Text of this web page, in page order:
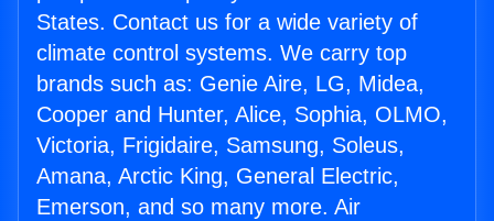
States. Contact us for a wide variety of
climate control systems. We carry top
brands such as: Genie Aire, LG, Midea,
Cooper and Hunter, Alice, Sophia, OLMO,
Victoria, Frigidaire, Samsung, Soleus,
Amana, Arctic King, General Electric,
Emerson, and so many more. Air